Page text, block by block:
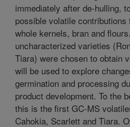
immediately after de-hulling,
possible volatile
whole kernels, bran and
uncharacterized varieties
Tiara) were chosen to obtain
will be used to explore
germination and processing
product development. To the
this is the first GC-MS
Cahokia, Scarlett and Tiara.